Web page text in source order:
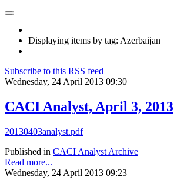
Displaying items by tag: Azerbaijan
Subscribe to this RSS feed
Wednesday, 24 April 2013 09:30
CACI Analyst, April 3, 2013
20130403analyst.pdf
Published in CACI Analyst Archive
Read more...
Wednesday, 24 April 2013 09:23